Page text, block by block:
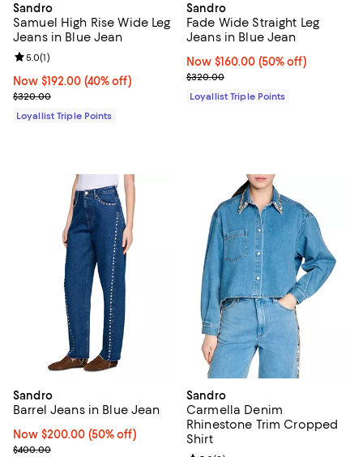
Sandro
Samuel High Rise Wide Leg
Jeans in Blue Jean
Now $192.00; 40% off;
Now $192.00 (40% off)
Previous price $320.00
$320.00
Review rating: 5.0 out of 5; 1 reviews;
5.0(1)
Loyallist Triple Points
Sandro
Fade Wide Straight Leg
Jeans in Blue Jean
Now $160.00; 50% off;
Now $160.00 (50% off)
Previous price $320.00
$320.00
Loyallist Triple Points
Sandro
Barrel Jeans in Blue Jean
Now $200.00; 50% off;
Now $200.00 (50% off)
Previous price $400.00
$400.00
Sandro
Carmella Denim
Rhinestone Trim Cropped
Shirt